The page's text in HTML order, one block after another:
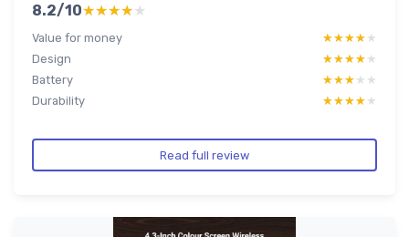
8.2/10★★★★★
★★★★★
Value for money ★★★★★
★★★★★
Design
★★★★★
★★★★★
Battery
★★★★★
★★★★★
Durability
★★★★★
★★★★★
Read full review